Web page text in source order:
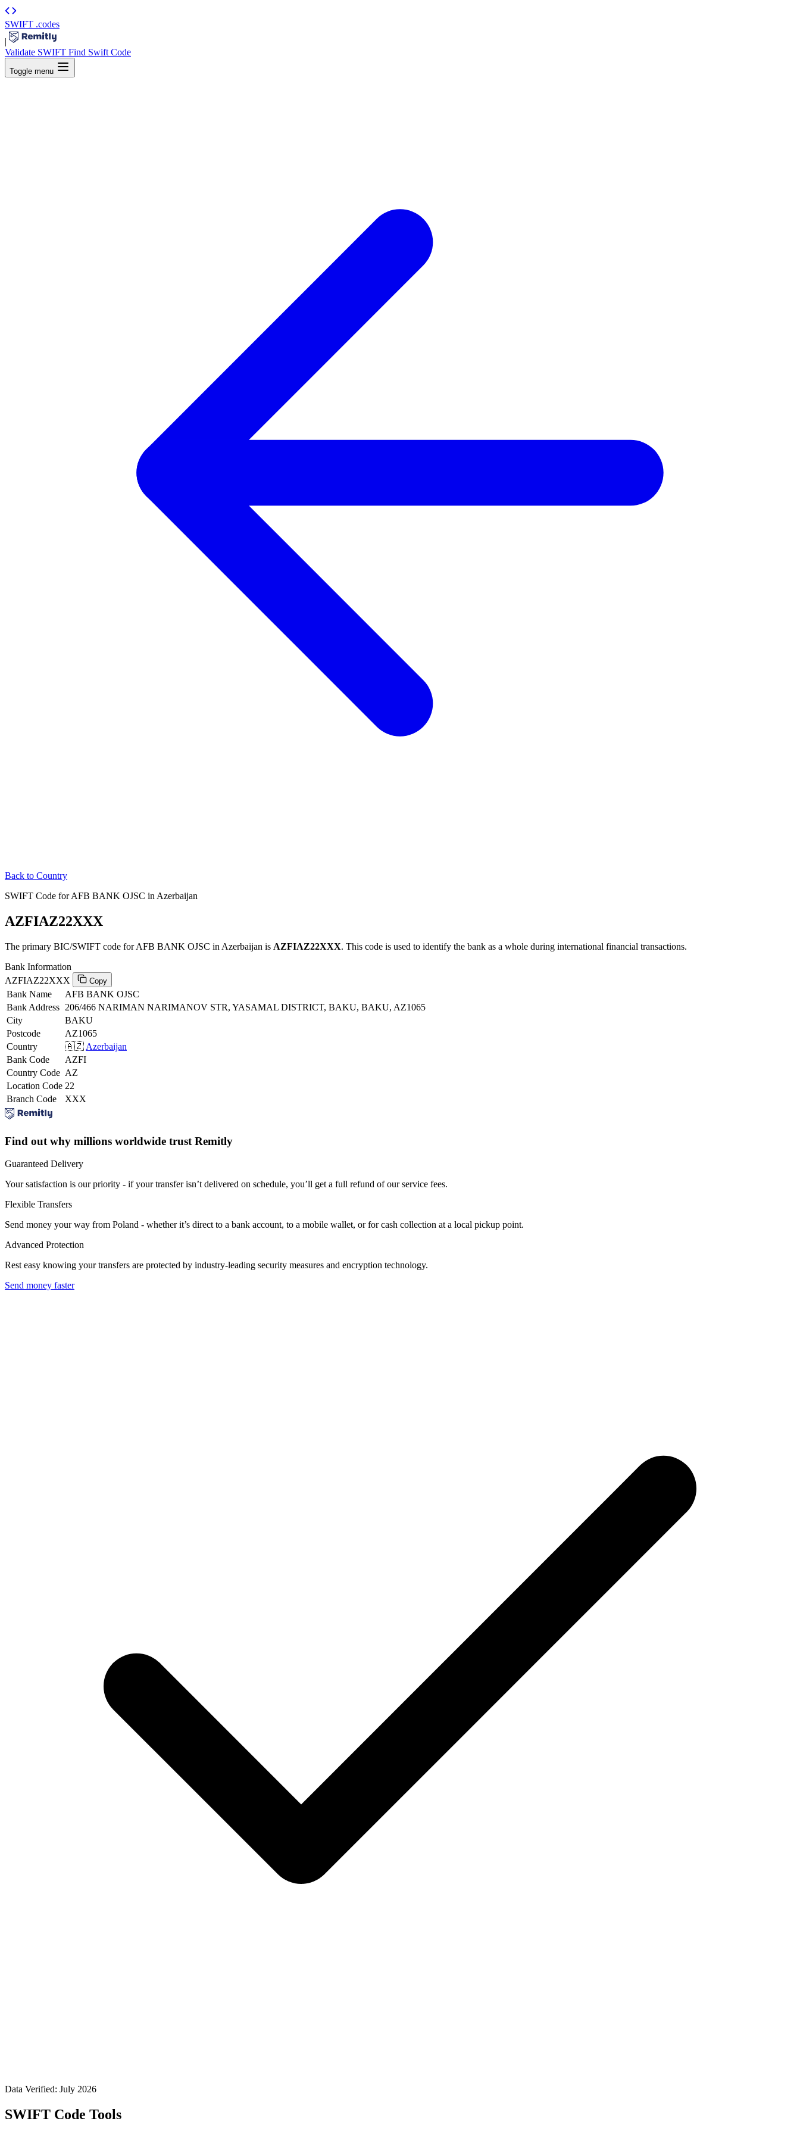
SWIFT .codes
|
Validate SWIFT Find Swift Code
Toggle menu
Back to Country
SWIFT Code for AFB BANK OJSC in Azerbaijan
AZFIAZ22XXX
The primary BIC/SWIFT code for AFB BANK OJSC in Azerbaijan is AZFIAZ22XXX. This code is used to identify the bank as a whole during international financial transactions.
Bank Information
AZFIAZ22XXX
Copy
Bank Name
AFB BANK OJSC
Bank Address 206/466 NARIMAN NARIMANOV STR, YASAMAL DISTRICT, BAKU, BAKU, AZ1065
City
BAKU
Postcode
AZ1065
Country
🇦🇿 Azerbaijan
Bank Code
AZFI
Country Code AZ
Location Code 22
Branch Code
XXX
Find out why millions worldwide trust Remitly
Guaranteed Delivery
Your satisfaction is our priority - if your transfer isn’t delivered on schedule, you’ll get a full refund of our service fees.
Flexible Transfers
Send money your way from Poland - whether it’s direct to a bank account, to a mobile wallet, or for cash collection at a local pickup point.
Advanced Protection
Rest easy knowing your transfers are protected by industry-leading security measures and encryption technology.
Send money faster
Data Verified: July 2026
SWIFT Code Tools